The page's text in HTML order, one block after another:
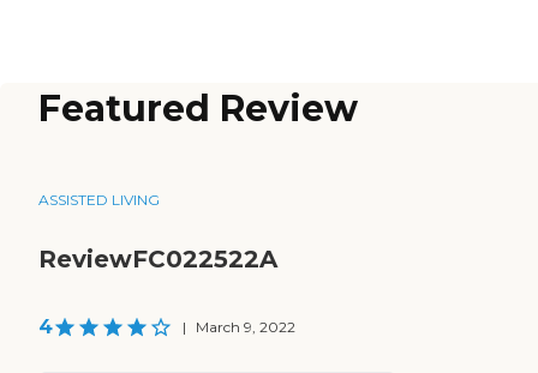
Featured Review
ASSISTED LIVING
ReviewFC022522A
4 | March 9, 2022